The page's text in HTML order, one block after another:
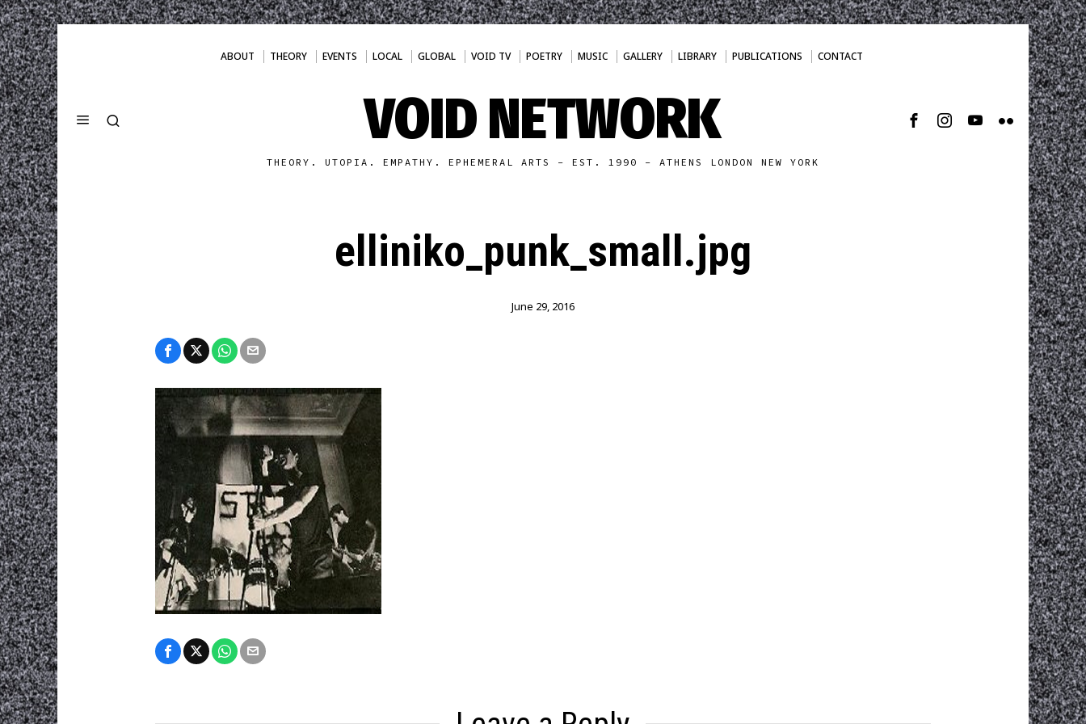
ABOUT THEORY EVENTS LOCAL GLOBAL VOID TV POETRY MUSIC GALLERY LIBRARY PUBLICATIONS CONTACT
VOID NETWORK
THEORY. UTOPIA. EMPATHY. EPHEMERAL ARTS - EST. 1990 - ATHENS LONDON NEW YORK
elliniko_punk_small.jpg
June 29, 2016